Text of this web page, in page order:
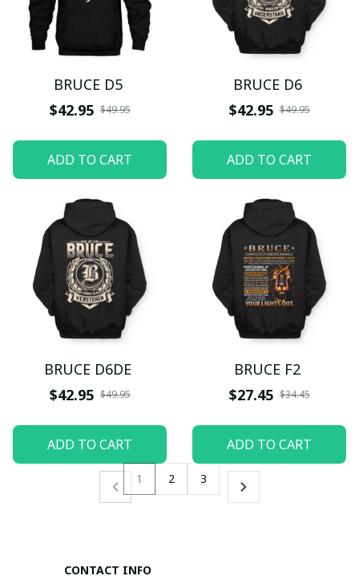
BRUCE D5
$42.95 $49.95
ADD TO CART
BRUCE D6
$42.95 $49.95
ADD TO CART
BRUCE D6DE
$42.95 $49.95
ADD TO CART
BRUCE F2
$27.45 $34.45
ADD TO CART
1 2 3
CONTACT INFO